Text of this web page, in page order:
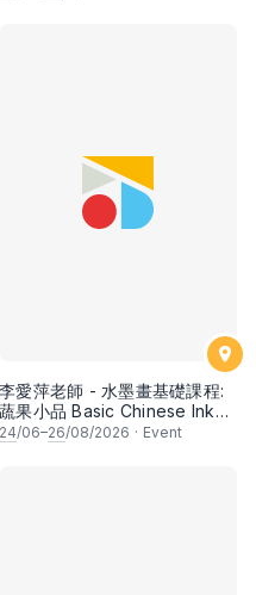
李愛萍老師 - 水墨畫基礎課程:
蔬果小品 Basic Chinese Ink
Painting: Vegetable and
24/06–26/08/2026 · Event